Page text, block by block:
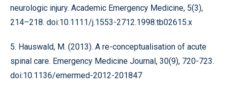
neurologic injury. Academic Emergency Medicine, 5(3),
214–218. doi:10.1111/j.1553-2712.1998.tb02615.x
5. Hauswald, M. (2013). A re-conceptualisation of acute
spinal care. Emergency Medicine Journal, 30(9), 720-723.
doi:10.1136/emermed-2012-201847